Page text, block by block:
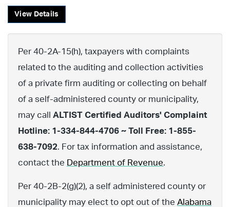
View Details
Per 40-2A-15(h), taxpayers with complaints
related to the auditing and collection activities
of a private firm auditing or collecting on behalf
of a self-administered county or municipality,
may call ALTIST Certified Auditors' Complaint
Hotline: 1-334-844-4706 ~ Toll Free: 1-855-
638-7092. For tax information and assistance,
contact the Department of Revenue.
Per 40-2B-2(g)(2), a self administered county or
municipality may elect to opt out of the Alabama